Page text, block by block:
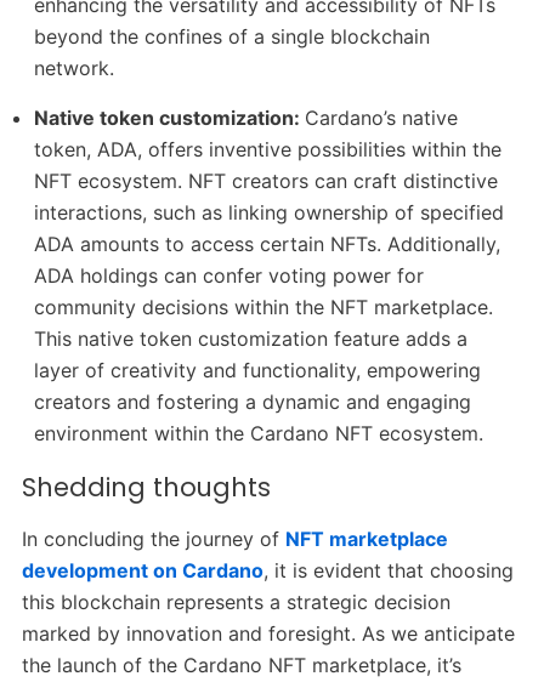
enhancing the versatility and accessibility of NFTs
beyond the confines of a single blockchain
network.
Native token customization: Cardano’s native
token, ADA, offers inventive possibilities within the
NFT ecosystem. NFT creators can craft distinctive
interactions, such as linking ownership of specified
ADA amounts to access certain NFTs. Additionally,
ADA holdings can confer voting power for
community decisions within the NFT marketplace.
This native token customization feature adds a
layer of creativity and functionality, empowering
creators and fostering a dynamic and engaging
environment within the Cardano NFT ecosystem.
Shedding thoughts
In concluding the journey of NFT marketplace
development on Cardano, it is evident that choosing
this blockchain represents a strategic decision
marked by innovation and foresight. As we anticipate
the launch of the Cardano NFT marketplace, it’s